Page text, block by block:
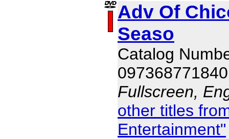
Adv Of
Seaso
Catalog
097368771840
Fullscreen,
other titles
Entertainment"